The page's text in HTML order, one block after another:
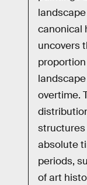
canonical
uncovers
overtime.
structures
absolute
periods,
of art